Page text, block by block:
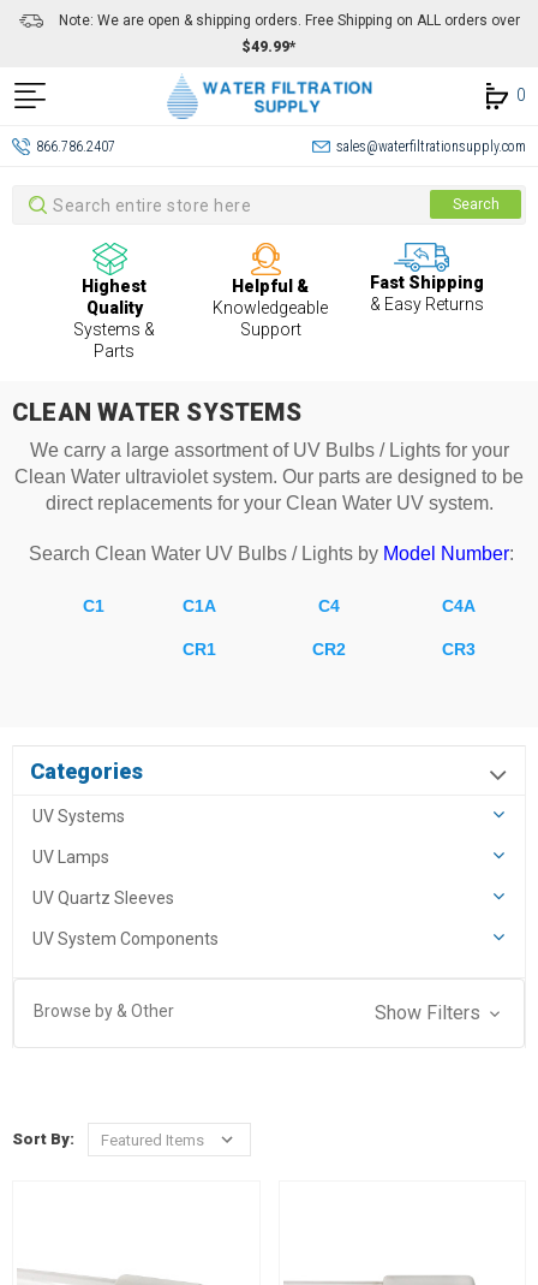
Note: We are open & shipping orders. Free Shipping on ALL orders over
$49.99*
0
866.786.2407 sales@waterfiltrationsupply.com
Search Search
Highest
Quality
Systems &
Parts
Helpful &
Knowledgeable
Support
Fast Shipping
& Easy Returns
CLEAN WATER SYSTEMS
We carry a large assortment of UV Bulbs / Lights for your
Clean Water ultraviolet system. Our parts are designed to be
direct replacements for your Clean Water UV system.
Search Clean Water UV Bulbs / Lights by Model Number:
C1 C1A C4 C4A
CR1 CR2 CR3
Categories
UV Systems
UV Lamps
UV Quartz Sleeves
UV System Components
Browse by & Other Show Filters
Sort By: